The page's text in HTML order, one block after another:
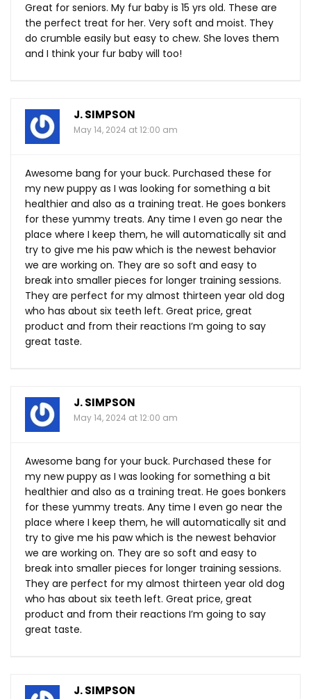
Great for seniors. My fur baby is 15 yrs old. These are
the perfect treat for her. Very soft and moist. They
do crumble easily but easy to chew. She loves them
and I think your fur baby will too!
J. SIMPSON
May 14, 2024 at 12:00 am
Awesome bang for your buck. Purchased these for
my new puppy as I was looking for something a bit
healthier and also as a training treat. He goes bonkers
for these yummy treats. Any time I even go near the
place where I keep them, he will automatically sit and
try to give me his paw which is the newest behavior
we are working on. They are so soft and easy to
break into smaller pieces for longer training sessions.
They are perfect for my almost thirteen year old dog
who has about six teeth left. Great price, great
product and from their reactions I’m going to say
great taste.
J. SIMPSON
May 14, 2024 at 12:00 am
Awesome bang for your buck. Purchased these for
my new puppy as I was looking for something a bit
healthier and also as a training treat. He goes bonkers
for these yummy treats. Any time I even go near the
place where I keep them, he will automatically sit and
try to give me his paw which is the newest behavior
we are working on. They are so soft and easy to
break into smaller pieces for longer training sessions.
They are perfect for my almost thirteen year old dog
who has about six teeth left. Great price, great
product and from their reactions I’m going to say
great taste.
J. SIMPSON